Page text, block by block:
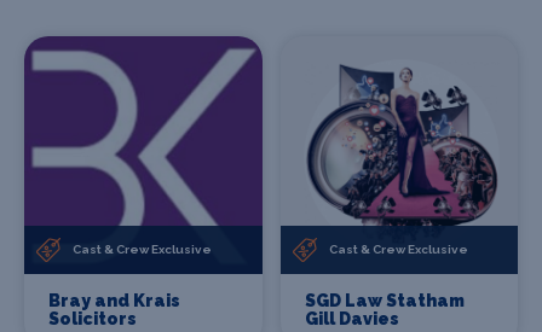
Cast & Crew Exclusive
Bray and Krais
Solicitors
Cast & Crew Exclusive
SGD Law Statham
Gill Davies